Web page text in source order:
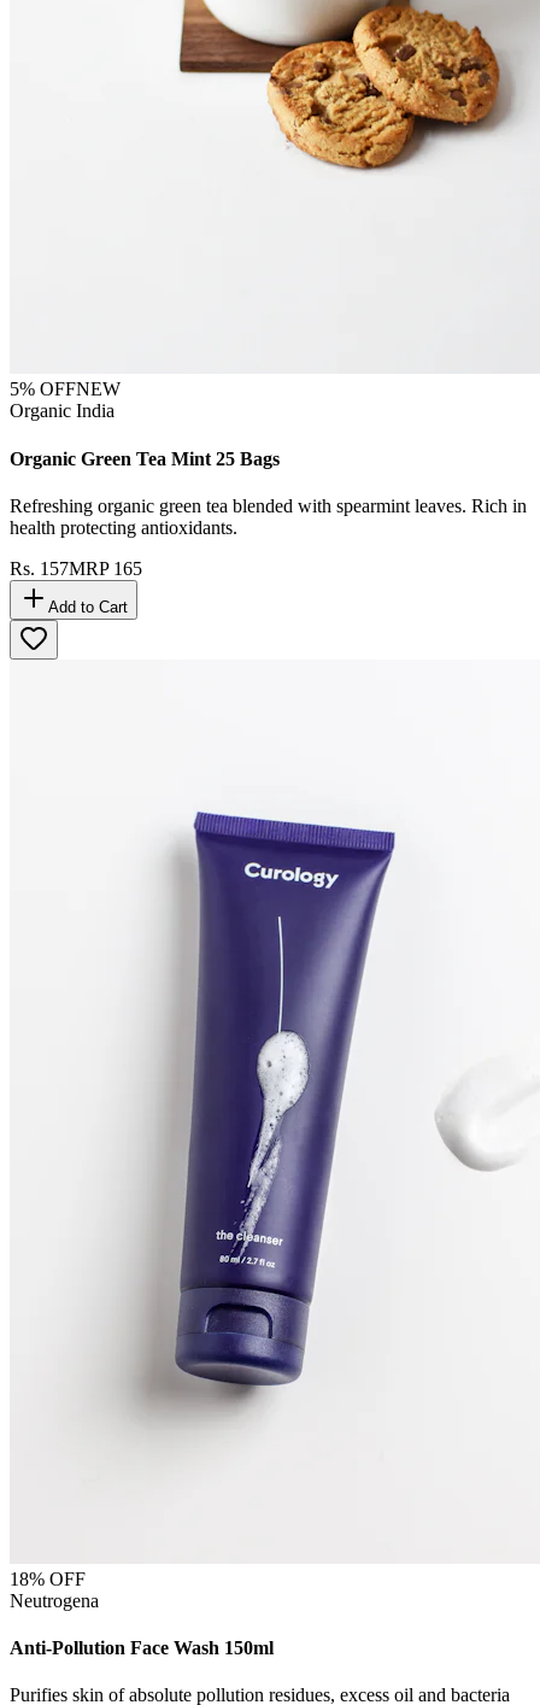
5% OFFNEW
Organic India
Organic Green Tea Mint 25 Bags
Refreshing organic green tea blended with spearmint leaves. Rich in
health protecting antioxidants.
Rs. 157MRP 165
Add to Cart
18% OFF
Neutrogena
Anti-Pollution Face Wash 150ml
Purifies skin of absolute pollution residues, excess oil and bacteria